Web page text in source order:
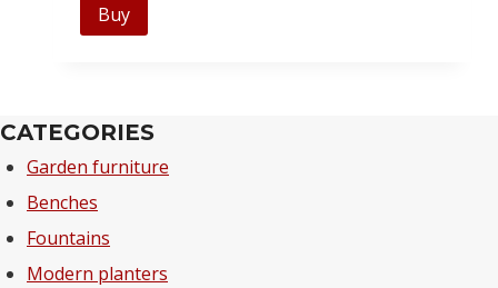
Buy
CATEGORIES
Garden furniture
Benches
Fountains
Modern planters